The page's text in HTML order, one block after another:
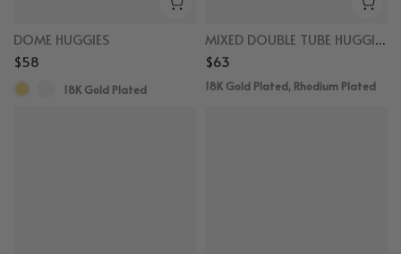
DOME HUGGIES
$58
18K Gold Plated
MIXED DOUBLE TUBE HUGGIES
$63
18K Gold Plated, Rhodium Plated